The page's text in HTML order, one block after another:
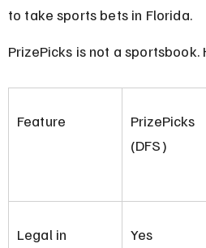
to take sports bets in Florida.
PrizePicks is not a
Feature
PrizePicks
(DFS)
Legal in
Yes